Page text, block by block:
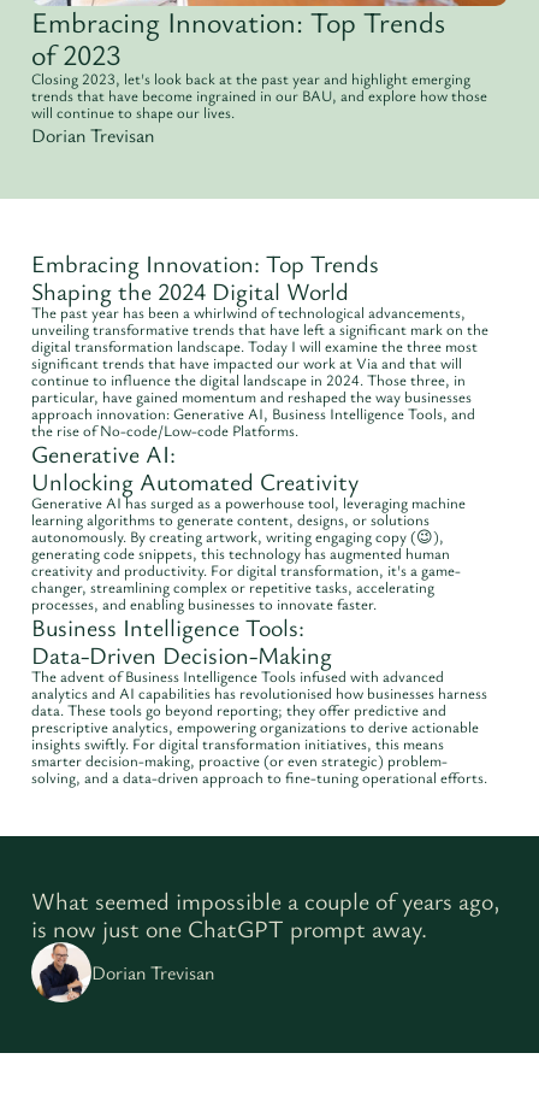
Embracing Innovation: Top Trends
of 2023
Closing 2023, let's look back at the past year and highlight emerging
trends that have become ingrained in our BAU, and explore how those
will continue to shape our lives.
Dorian Trevisan
Embracing Innovation: Top Trends
Shaping the 2024 Digital World
The past year has been a whirlwind of technological advancements,
unveiling transformative trends that have left a significant mark on the
digital transformation landscape. Today I will examine the three most
significant trends that have impacted our work at Via and that will
continue to influence the digital landscape in 2024. Those three, in
particular, have gained momentum and reshaped the way businesses
approach innovation: Generative AI, Business Intelligence Tools, and
the rise of No-code/Low-code Platforms.
Generative AI:
Unlocking Automated Creativity
Generative AI has surged as a powerhouse tool, leveraging machine
learning algorithms to generate content, designs, or solutions
autonomously. By creating artwork, writing engaging copy (😉),
generating code snippets, this technology has augmented human
creativity and productivity. For digital transformation, it's a game-
changer, streamlining complex or repetitive tasks, accelerating
processes, and enabling businesses to innovate faster.
Business Intelligence Tools:
Data-Driven Decision-Making
The advent of Business Intelligence Tools infused with advanced
analytics and AI capabilities has revolutionised how businesses harness
data. These tools go beyond reporting; they offer predictive and
prescriptive analytics, empowering organizations to derive actionable
insights swiftly. For digital transformation initiatives, this means
smarter decision-making, proactive (or even strategic) problem-
solving, and a data-driven approach to fine-tuning operational efforts.
What seemed impossible a couple of years ago,
is now just one ChatGPT prompt away.
Dorian Trevisan